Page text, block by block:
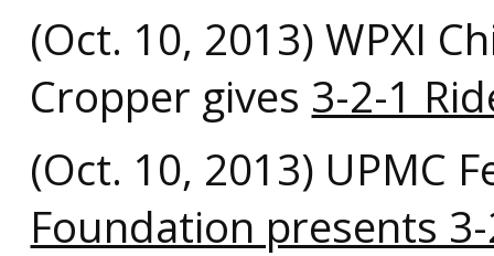
(Oct. 10, 2013) WPXI
Cropper gives 3-2-1
(Oct. 10, 2013) UPMC
Foundation presents